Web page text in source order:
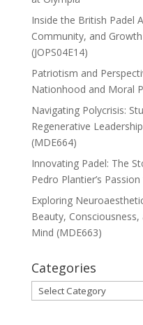
Inside the British Padel
Community, and
(JOPS04E14)
Patriotism and
Nationhood and Moral
Navigating Polycrisis:
Regenerative
(MDE664)
Innovating Padel: The
Pedro Plantier’s
Exploring
Beauty,
Mind (MDE663)
Categories
Categories